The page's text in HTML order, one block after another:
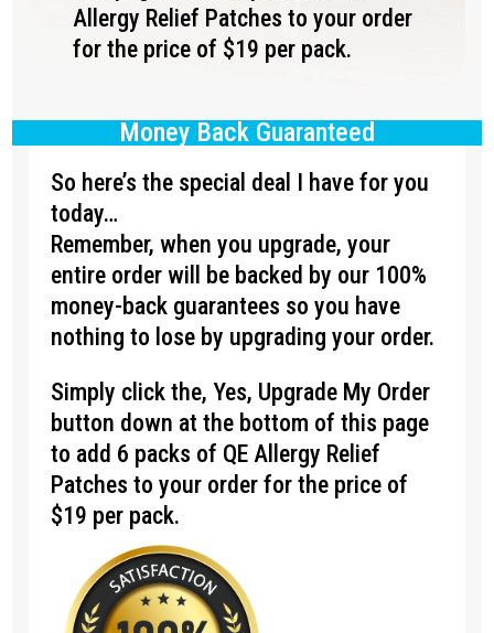
Allergy Relief Patches to your order
for the price of $19 per pack.
Money Back Guaranteed
So here’s the special deal I have for you
today…
Remember, when you upgrade, your
entire order will be backed by our 100%
money-back guarantees so you have
nothing to lose by upgrading your order.
Simply click the, Yes, Upgrade My Order
button down at the bottom of this page
to add 6 packs of QE Allergy Relief
Patches to your order for the price of
$19 per pack.